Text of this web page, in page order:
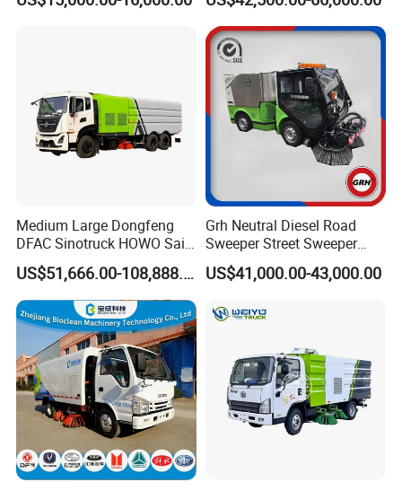
Industrial & Commercial
Truck Cleaning Sweeping
Truck Factory Direct Sales
Medium Large Dongfeng
DFAC Sinotruck HOWO Saic
Foton Sitrak Shacman Jmc
JAC 1isuzuul FAW Sweeper
Washer Truck Sweeping
Washing Sanitation
Cleaning Machine
US$51,666.00-108,888.00
Grh Neutral Diesel Road
Sweeper Street Sweeper
Ride on Vacuum Sweepers
with CE
US$41,000.00-43,000.00